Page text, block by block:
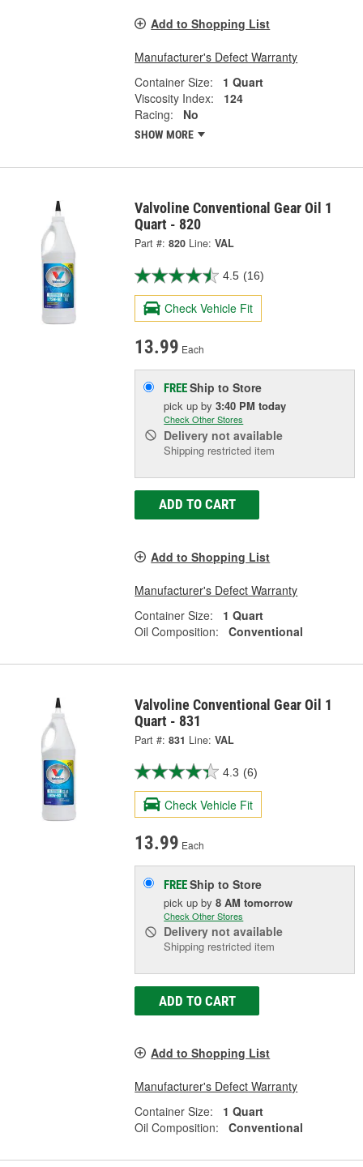
Add to Shopping List
Manufacturer's Defect Warranty
Container Size:
1 Quart
Viscosity Index:
124
Racing:
No
SHOW MORE
Valvoline Conventional Gear Oil 1
Quart - 820
Part #: 820 Line: VAL
4.5 (16)
Check Vehicle Fit
13.99 Each
FREEShip to Store
pick upby3:40 PM today
Check Other Stores
Delivery not available
Shipping restricted item
ADD TO CART
Add to Shopping List
Manufacturer's Defect Warranty
Container Size:
1 Quart
Oil Composition:
Conventional
Valvoline Conventional Gear Oil 1
Quart - 831
Part #: 831 Line: VAL
4.3 (6)
Check Vehicle Fit
13.99 Each
FREEShip to Store
pick upby8 AM tomorrow
Check Other Stores
Delivery not available
Shipping restricted item
ADD TO CART
Add to Shopping List
Manufacturer's Defect Warranty
Container Size:
1 Quart
Oil Composition:
Conventional